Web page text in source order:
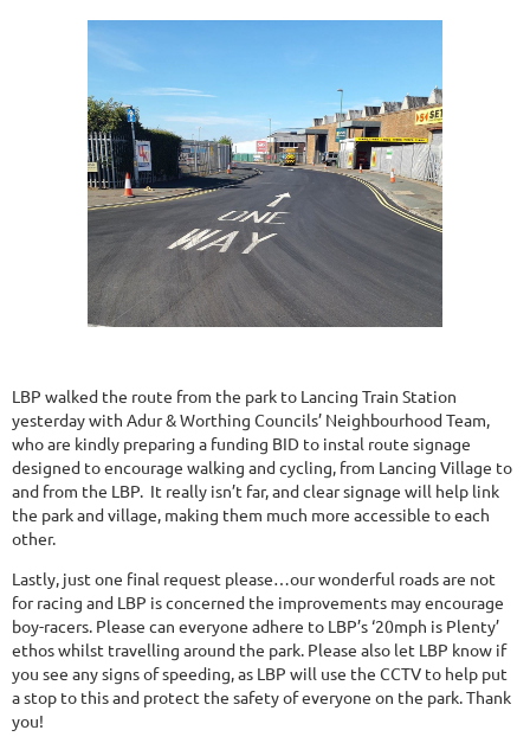
LBP walked the route from the park to Lancing Train Station
yesterday with Adur & Worthing Councils’ Neighbourhood Team,
who are kindly preparing a funding BID to instal route signage
designed to encourage walking and cycling, from Lancing Village to
and from the LBP. It really isn’t far, and clear signage will help link
the park and village, making them much more accessible to each
other.
Lastly, just one final request please…our wonderful roads are not
for racing and LBP is concerned the improvements may encourage
boy-racers. Please can everyone adhere to LBP’s ‘20mph is Plenty’
ethos whilst travelling around the park. Please also let LBP know if
you see any signs of speeding, as LBP will use the CCTV to help put
a stop to this and protect the safety of everyone on the park. Thank
you!